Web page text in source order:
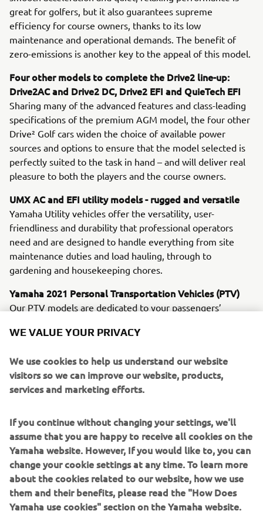
great for golfers, but it also guarantees supreme
efficiency for course owners, thanks to its low
maintenance and operational demands. The benefit of
zero-emissions is another key to the appeal of this model.
Four other models to complete the Drive2 line-up:
Drive2AC and Drive2 DC, Drive2 EFI and QuieTech EFI
Sharing many of the advanced features and class-leading
specifications of the premium AGM model, the four other
Drive² Golf cars widen the choice of available power
sources and options to ensure that the model selected is
perfectly suited to the task in hand – and will deliver real
pleasure to both the players and the course owners.
UMX AC and EFI utility models - rugged and versatile
Yamaha Utility vehicles offer the versatility, user-
friendliness and durability that professional operators
need and are designed to handle everything from site
maintenance duties and load hauling, through to
gardening and housekeeping chores.
Yamaha 2021 Personal Transportation Vehicles (PTV)
Our PTV models are dedicated to your passengers’
the newly upgraded electric Drive² PowerTech AC and the
and innovative features, these machines offer you a
choice of whisper-quiet, emission-free AC electric
propulsion - or a petrol unit that delivers great economy
YamaTrack® - Available on all Drive2 AC models from
February 2021
Designed not only to introduce new levels of efficiency to
golf course control and management, but also to offer
players a serious enjoyment upgrade, the exclusive new
GPS-based YamaTrack® system brings sophisticated
geofencing software on board the golf car, with a multi-
WE VALUE YOUR PRIVACY
We use cookies to help us understand our website
visitors so we can improve our website, products,
services and marketing efforts.
If you continue without changing your settings, we'll
assume that you are happy to receive all cookies on the
Yamaha website. However, If you would like to, you can
change your cookie settings at any time. To learn more
about the cookies related to our website, how we use
them and their benefits, please read the "How Does
Yamaha use cookies" section on the Yamaha website.